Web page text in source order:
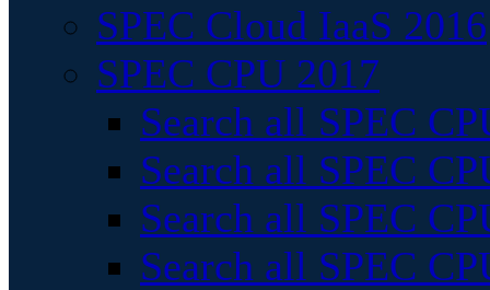
SPEC Cloud IaaS 2016
SPEC CPU 2017
Search all SPEC
Search all SPEC
Search all SPEC
Search all SPEC